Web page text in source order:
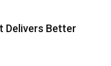
Delivers Better